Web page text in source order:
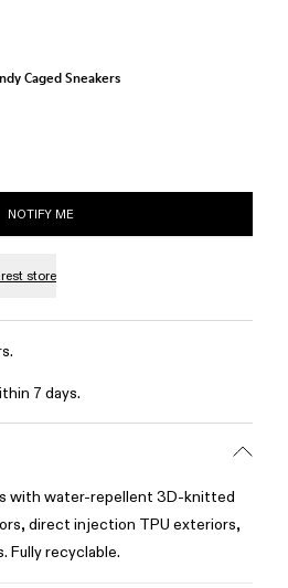
Caged Sneakers
NOTIFY ME
store
7 days.
with water-repellent 3D-knitted
direct injection TPU exteriors,
Fully recyclable.